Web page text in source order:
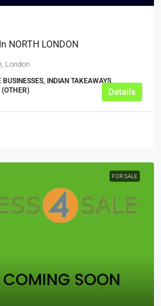
NORTH LONDON
London
BUSINESSES, INDIAN TAKEAWAYS,
(OTHER)
Details
FOR SALE